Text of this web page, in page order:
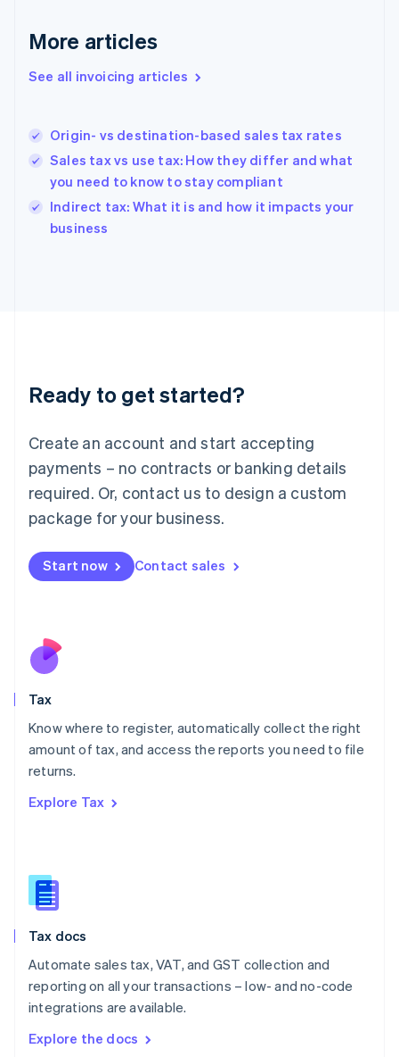
More articles
See all invoicing articles
Origin- vs destination-based sales tax rates
Sales tax vs use tax: How they differ and what
you need to know to stay compliant
Indirect tax: What it is and how it impacts your
business
Ready to get started?
Create an account and start accepting
payments – no contracts or banking details
required. Or, contact us to design a custom
package for your business.
Start now Contact sales
Tax
Know where to register, automatically collect the right
amount of tax, and access the reports you need to file
returns.
Explore Tax
Tax docs
Automate sales tax, VAT, and GST collection and
reporting on all your transactions – low- and no-code
integrations are available.
Explore the docs
English
Gibraltar
Greece
English简体中文
Hungary
English
Ireland
Deutsch English
Luxembourg
FrançaisDeutsch English
Mainland China
简体中文 English
Malaysia
Malta
English
Nederlands
New Zealand
Poland
English
Portugal
Romania
Slovakia
English
English
Spain
Sweden
SvenskaEnglish
DeutschFrançais Italiano